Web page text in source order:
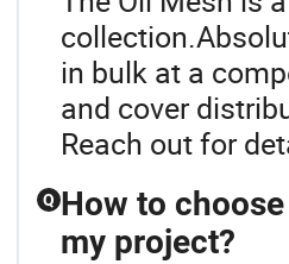
in bulk at a
and cover
Reach out for
Q How to
my project?